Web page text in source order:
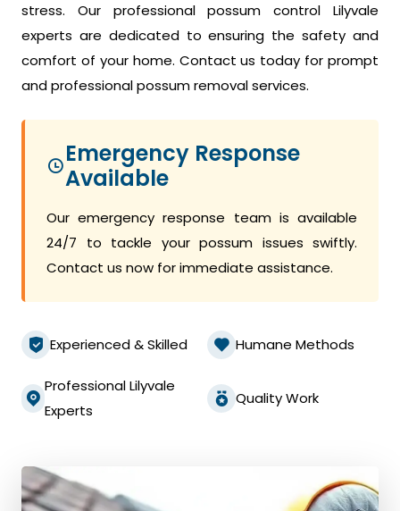
stress. Our professional possum control Lilyvale
experts are dedicated to ensuring the safety and
comfort of your home. Contact us today for prompt
and professional possum removal services.
Emergency Response
Available
Our emergency response team is available
24/7 to tackle your possum issues swiftly.
Contact us now for immediate assistance.
Experienced & Skilled Humane Methods
Professional Lilyvale
Experts
Quality Work